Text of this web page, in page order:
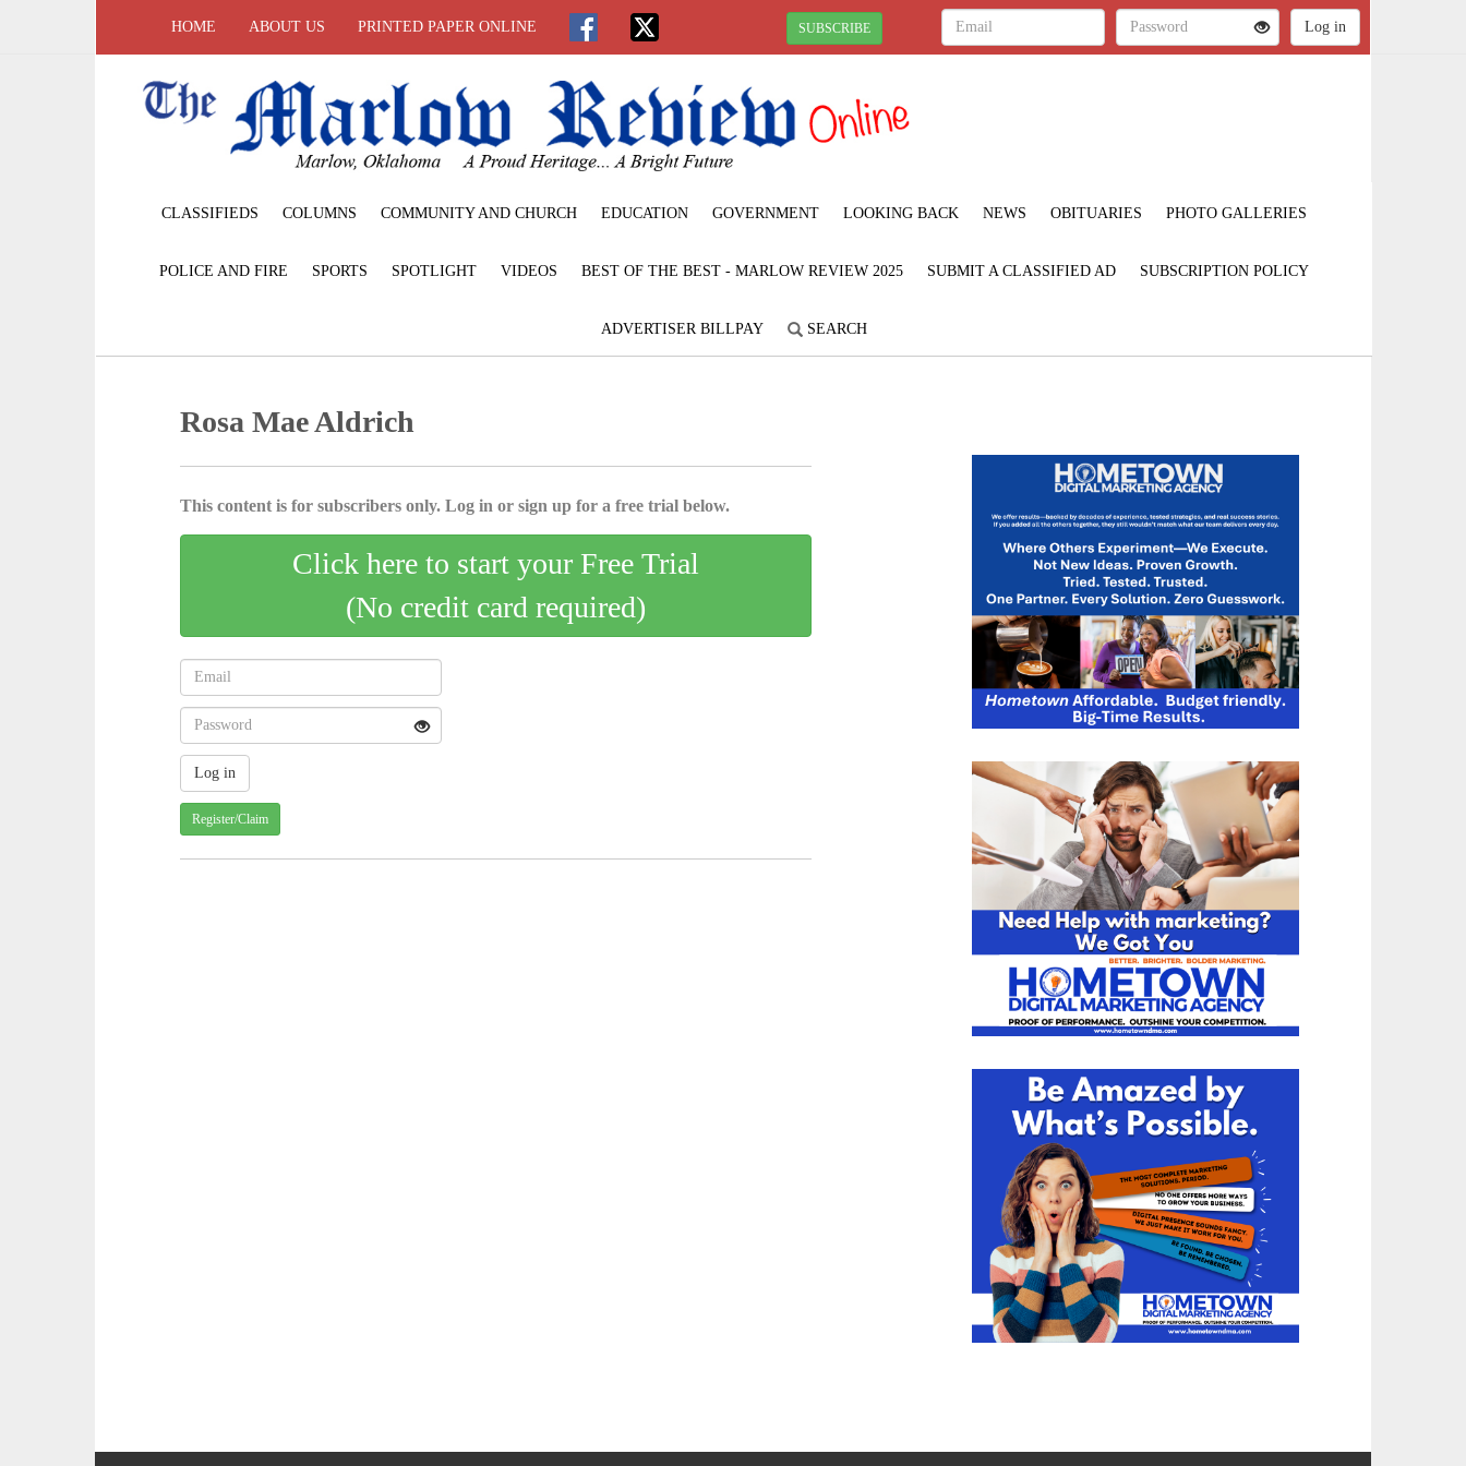
HOME ABOUT US PRINTED PAPER ONLINE SUBSCRIBE
CLASSIFIEDS COLUMNS COMMUNITY AND CHURCH EDUCATION GOVERNMENT LOOKING BACK NEWS OBITUARIES PHOTO GALLERIES
POLICE AND FIRE SPORTS SPOTLIGHT VIDEOS BEST OF THE BEST - MARLOW REVIEW 2025 SUBMIT A CLASSIFIED AD SUBSCRIPTION POLICY
ADVERTISER BILLPAY SEARCH
Rosa Mae Aldrich
This content is for subscribers only. Log in or sign up for a free trial below.
Click here to start your Free Trial
(No credit card required)
Register/Claim